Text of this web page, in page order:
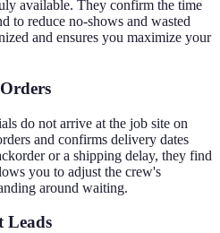
available. They confirm the time
to reduce no-shows and wasted
and ensures you maximize your
do not arrive at the job site on
and confirms delivery dates
or a shipping delay, they find
you to adjust the crew's
around waiting.
Leads